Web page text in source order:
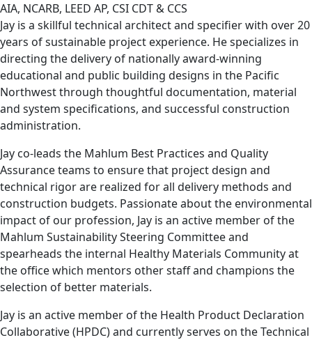
AIA, NCARB, LEED AP, CSI CDT & CCS
Jay is a skillful technical architect and specifier with over 20
years of sustainable project experience. He specializes in
directing the delivery of nationally award-winning
educational and public building designs in the Pacific
Northwest through thoughtful documentation, material
and system specifications, and successful construction
administration.
Jay co-leads the Mahlum Best Practices and Quality
Assurance teams to ensure that project design and
technical rigor are realized for all delivery methods and
construction budgets. Passionate about the environmental
impact of our profession, Jay is an active member of the
Mahlum Sustainability Steering Committee and
spearheads the internal Healthy Materials Community at
the office which mentors other staff and champions the
selection of better materials.
Jay is an active member of the Health Product Declaration
Collaborative (HPDC) and currently serves on the Technical